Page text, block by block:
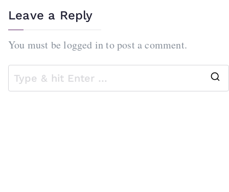
Leave a Reply
You must belogged into post a comment.